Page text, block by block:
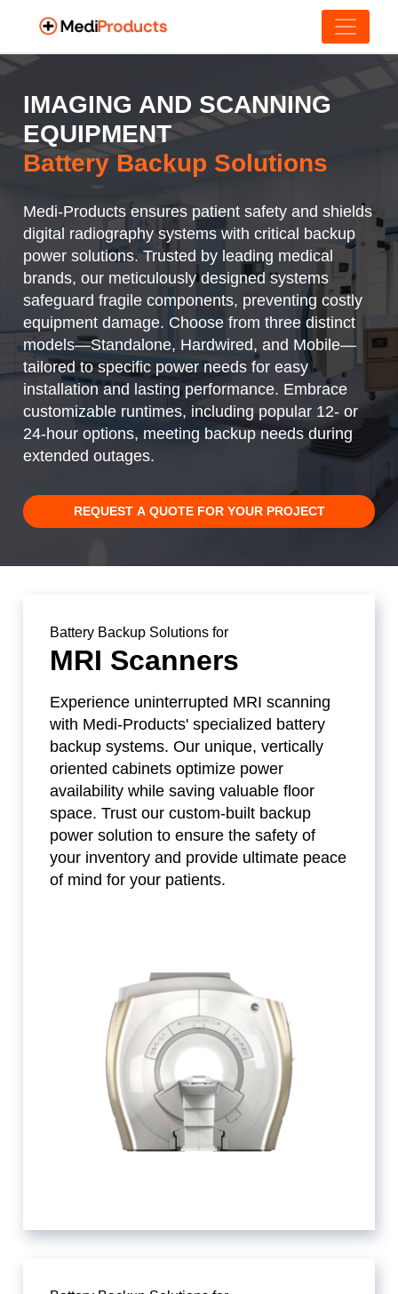
IMAGING AND SCANNING
EQUIPMENT
Battery Backup Solutions
Medi-Products ensures patient safety and shields
digital radiography systems with critical backup
power solutions. Trusted by leading medical
brands, our meticulously designed systems
safeguard fragile components, preventing costly
equipment damage. Choose from three distinct
models—Standalone, Hardwired, and Mobile—
tailored to specific power needs for easy
installation and lasting performance. Embrace
customizable runtimes, including popular 12- or
24-hour options, meeting backup needs during
extended outages.
REQUEST A QUOTE FOR YOUR PROJECT
Battery Backup Solutions for
MRI Scanners
Experience uninterrupted MRI scanning
with Medi-Products' specialized battery
backup systems. Our unique, vertically
oriented cabinets optimize power
availability while saving valuable floor
space. Trust our custom-built backup
power solution to ensure the safety of
your inventory and provide ultimate peace
of mind for your patients.